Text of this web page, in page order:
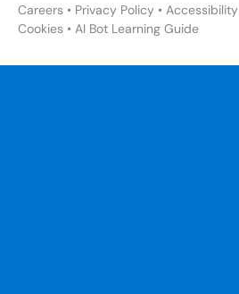
Careers • Privacy Policy • Accessibility
Cookies • AI Bot Learning Guide